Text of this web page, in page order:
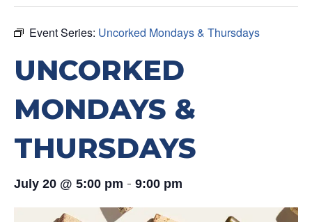
Event Series: Uncorked Mondays & Thursdays
UNCORKED
MONDAYS &
THURSDAYS
July 20 @ 5:00 pm - 9:00 pm